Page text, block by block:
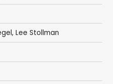
Lee Stollman